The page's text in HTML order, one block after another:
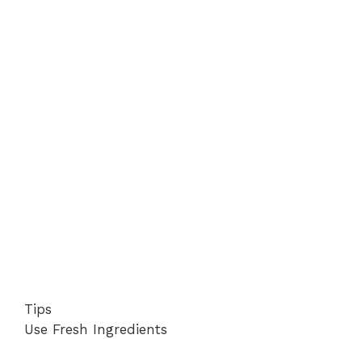
Tips
Use Fresh Ingredients